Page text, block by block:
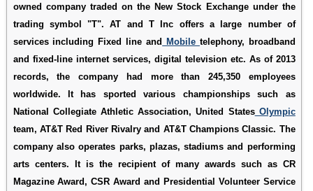
owned company traded on the New Stock Exchange under the
trading symbol "T". AT and T Inc offers a large number of
services including Fixed line and
Mobile telephony, broadband
and fixed-line internet services, digital television etc. As of 2013
records, the company had more than 245,350 employees
worldwide. It has sported various championships such as
National Collegiate Athletic Association, United StatesOlympic
team, AT&T Red River Rivalry and AT&T Champions Classic. The
company also operates parks, plazas, stadiums and performing
arts centers. It is the recipient of many awards such as CR
Magazine Award, CSR Award and Presidential Volunteer Service